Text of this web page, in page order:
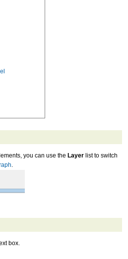
you can use the Layer list to switch
.
box.